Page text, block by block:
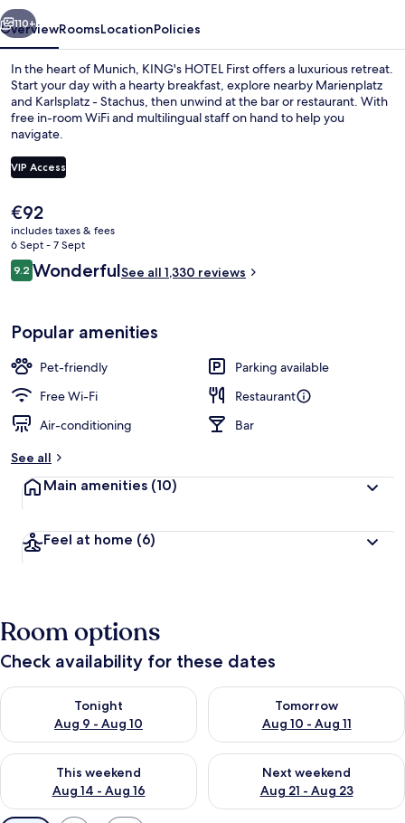
Next
110+
OverviewRoomsLocationPolicies
In the heart of Munich, KING's HOTEL First offers a luxurious retreat.
Start your day with a hearty breakfast, explore nearby Marienplatz
and Karlsplatz - Stachus, then unwind at the bar or restaurant. With
free in-room WiFi and multilingual staff on hand to help you
navigate.
VIP Access
The
current
price
is
€92
€92
includes taxes & fees
6 Sept - 7 Sept
Reviews
9.29.2 out of 10
WonderfulSee all 1,330 reviews
Popular amenities
Pet-friendly
Parking available
Free Wi-Fi
Restaurant
Air-conditioning
Bar
See all
Main amenities (10)
Feel at home (6)
Room options
Check availability for these dates
Tonight
Aug 9 - Aug 10
Check availability for tonight Aug 9 - Aug 10
Tomorrow
Aug 10 - Aug 11
Check availability for
This weekend
Aug 14 - Aug 16
Check availability for this weekend Aug 14 - Aug 16
Next weekend
Aug 21 - Aug 23
Check availability for next